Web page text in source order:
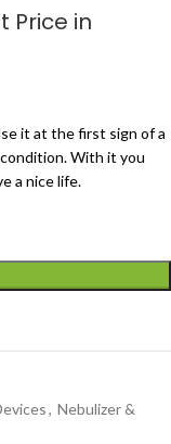
Price in
it at the first sign of a
With it you
a nice life.
, Nebulizer &